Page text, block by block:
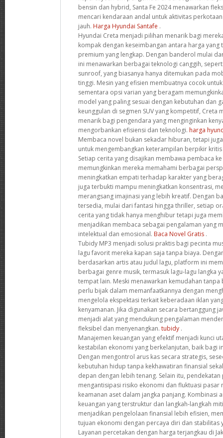
bensin dan hybrid, Santa Fe 2024 menawarkan
mencari kendaraan andal untuk aktivitas
jauh. Harga Hyundai Santafe .
Hyundai Creta menjadi pilihan menarik bagi
kompak dengan keseimbangan antara harga yang
premium yang lengkap. Dengan banderol mulai
ini menawarkan berbagai teknologi canggih,
sunroof, yang biasanya hanya ditemukan pada
tinggi. Mesin yang efisien membuatnya cocok
sementara opsi varian yang beragam
model yang paling sesuai dengan kebutuhan dan
keunggulan di segmen SUV yang kompetitif, Creta
menarik bagi pengendara yang menginginkan
mengorbankan efisiensi dan teknologi. harga
Membaca novel bukan sekadar hiburan, tetapi
untuk mengembangkan keterampilan berpikir
Setiap cerita yang disajikan membawa pembaca
memungkinkan mereka memahami berbagai
meningkatkan empati terhadap karakter yang
juga terbukti mampu meningkatkan konsentrasi,
merangsang imajinasi yang lebih kreatif. Dengan
tersedia, mulai dari fantasi hingga thriller, setiap
cerita yang tidak hanya menghibur tetapi juga
menjadikan membaca sebagai pengalaman yang
intelektual dan emosional. Baca Novel Gratis .
Tubidy MP3 menjadi solusi praktis bagi pecinta
lagu favorit mereka kapan saja tanpa biaya.
berdasarkan artis atau judul lagu, platform ini
berbagai genre musik, termasuk lagu-lagu langka
tempat lain. Meski menawarkan kemudahan
perlu bijak dalam memanfaatkannya dengan
mengelola ekspektasi terkait keberadaan iklan
kenyamanan. Jika digunakan secara bertanggung
menjadi alat yang mendukung pengalaman
fleksibel dan menyenangkan. tubidy .
Manajemen keuangan yang efektif menjadi kunci
kestabilan ekonomi yang berkelanjutan, baik bagi
Dengan mengontrol arus kas secara strategis,
kebutuhan hidup tanpa kekhawatiran finansial
depan dengan lebih tenang. Selain itu,
mengantisipasi risiko ekonomi dan fluktuasi pasar
keamanan aset dalam jangka panjang. Kombinasi
keuangan yang terstruktur dan langkah-langkah
menjadikan pengelolaan finansial lebih efisien,
tujuan ekonomi dengan percaya diri dan stabilitas
Layanan percetakan dengan harga terjangkau di